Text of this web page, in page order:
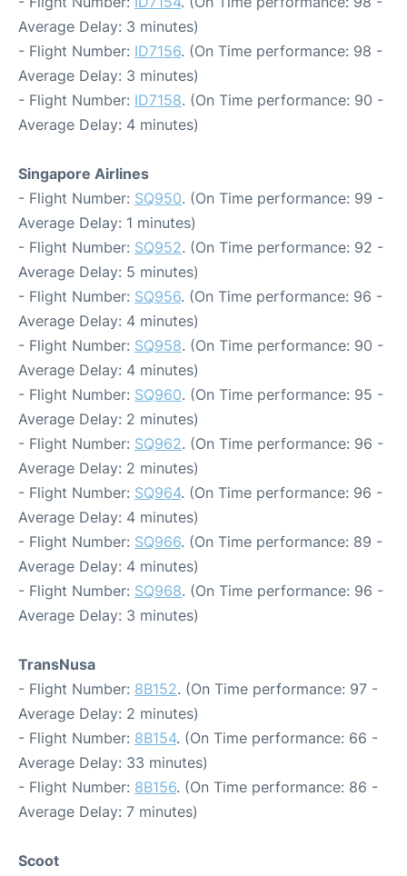
Average Delay: 3 minutes)
- Flight Number: ID7156. (On Time performance: 98 -
Average Delay: 3 minutes)
- Flight Number: ID7158. (On Time performance: 90 -
Average Delay: 4 minutes)
Singapore Airlines
- Flight Number: SQ950. (On Time performance: 99 -
Average Delay: 1 minutes)
- Flight Number: SQ952. (On Time performance: 92 -
Average Delay: 5 minutes)
- Flight Number: SQ956. (On Time performance: 96 -
Average Delay: 4 minutes)
- Flight Number: SQ958. (On Time performance: 90 -
Average Delay: 4 minutes)
- Flight Number: SQ960. (On Time performance: 95 -
Average Delay: 2 minutes)
- Flight Number: SQ962. (On Time performance: 96 -
Average Delay: 2 minutes)
- Flight Number: SQ964. (On Time performance: 96 -
Average Delay: 4 minutes)
- Flight Number: SQ966. (On Time performance: 89 -
Average Delay: 4 minutes)
- Flight Number: SQ968. (On Time performance: 96 -
Average Delay: 3 minutes)
TransNusa
- Flight Number: 8B152. (On Time performance: 97 -
Average Delay: 2 minutes)
- Flight Number: 8B154. (On Time performance: 66 -
Average Delay: 33 minutes)
- Flight Number: 8B156. (On Time performance: 86 -
Average Delay: 7 minutes)
Scoot